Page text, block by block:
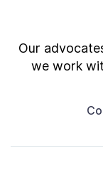
Our
we work